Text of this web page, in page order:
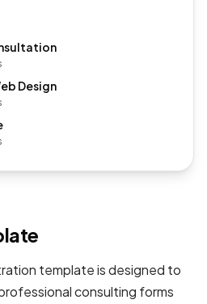
Design
template is designed to
consulting forms